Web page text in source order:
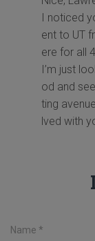
I noticed
ent to UT
ere for all
I’m just
od and
ting
lved with
Name *